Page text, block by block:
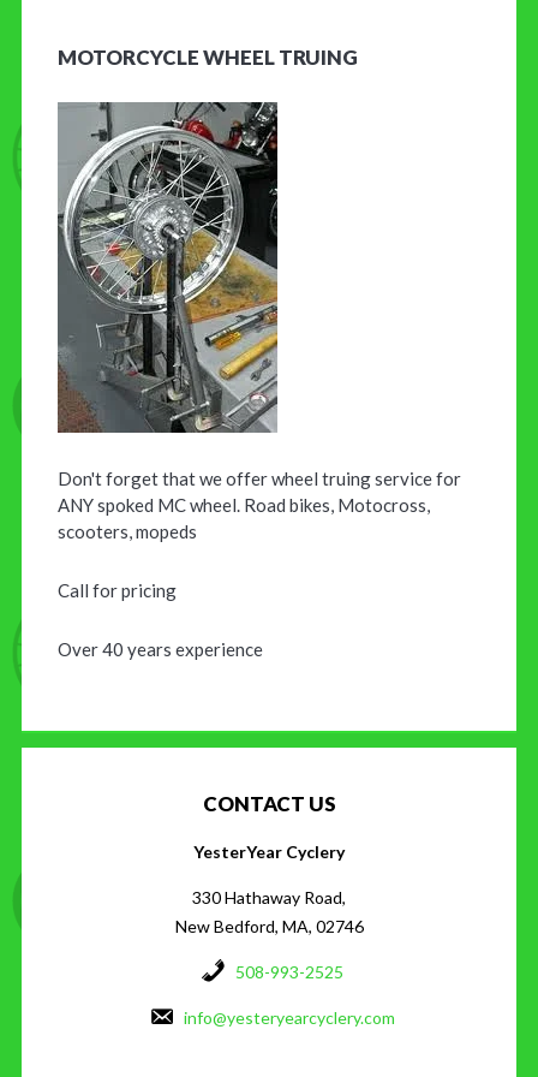
MOTORCYCLE WHEEL TRUING
Don't forget that we offer wheel truing service for
ANY spoked MC wheel. Road bikes, Motocross,
scooters, mopeds
Call for pricing
Over 40 years experience
CONTACT US
YesterYear Cyclery
330 Hathaway Road,
New Bedford, MA, 02746
508-993-2525
info@yesteryearcyclery.com